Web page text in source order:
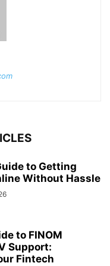
to Getting
Without Hassle
to FINOM
Support:
Fintech